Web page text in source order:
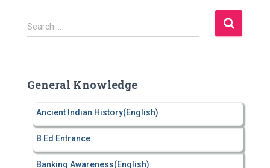
S
e
h
Search …
General Knowledge
Ancient Indian History(English)
B Ed Entrance
Banking Awareness(English)